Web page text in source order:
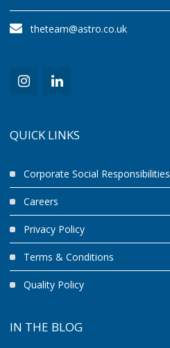
theteam@astro.co.uk
QUICK LINKS
Corporate Social Responsibilities
Careers
Privacy Policy
Terms & Conditions
Quality Policy
IN THE BLOG